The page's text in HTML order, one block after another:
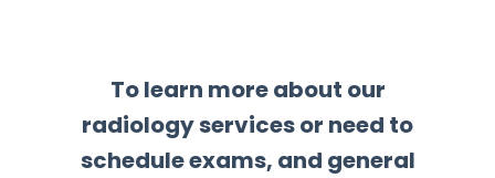
To learn more about our
radiology services or need to
schedule exams, and general